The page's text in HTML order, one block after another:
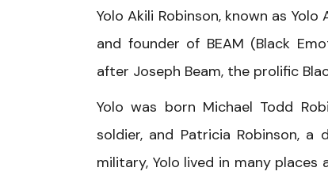
Yolo Akili Robinson, known as
and founder of BEAM (Black
after Joseph Beam, the prolific
Yolo was born Michael Todd
soldier, and Patricia Robinson,
military, Yolo lived in many